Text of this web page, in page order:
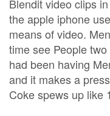
Blendit video clips
the apple iphone
means of video.
time see People
had been having
and it makes a
Coke spews up like